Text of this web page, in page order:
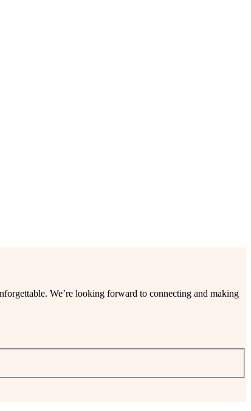
We’re looking forward to connecting and making